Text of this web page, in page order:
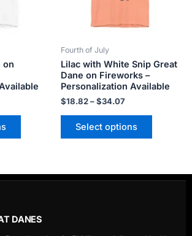
on
the
Fourth of July
Lilac with White Snip Great
Dane on Fireworks –
Personalization Available
$18.82–$34.07
Select options
on
the
DANES